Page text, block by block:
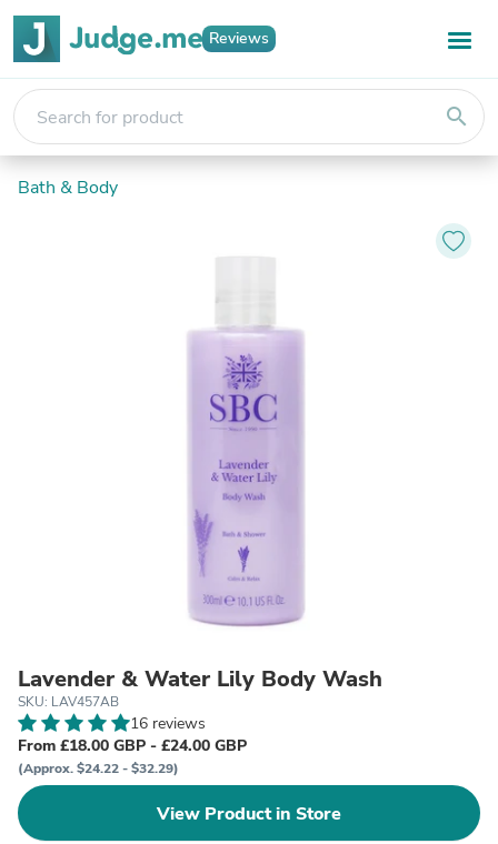
Reviews
search
Bath & Body
Lavender & Water Lily Body Wash
SKU: LAV457AB
16 reviews
From £18.00 GBP - £24.00 GBP
(Approx. $24.22 - $32.29)
View Product in Store